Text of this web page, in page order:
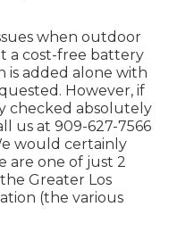
when outdoor
a cost-free battery
is added alone with
However, if
checked absolutely
us at 909-627-7566
would certainly
are one of just 2
Greater Los
(the various